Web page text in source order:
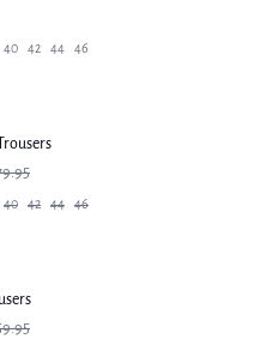
40 42 44 46
40 42 44 46